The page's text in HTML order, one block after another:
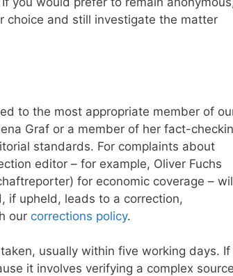
choice and still investigate the matter
to the most appropriate member of
Graf or a member of her fact-
standards. For complaints about
editor – for example, Oliver Fuchs
for economic coverage –
if upheld, leads to a correction,
our corrections policy.
usually within five working days. If
it involves verifying a complex